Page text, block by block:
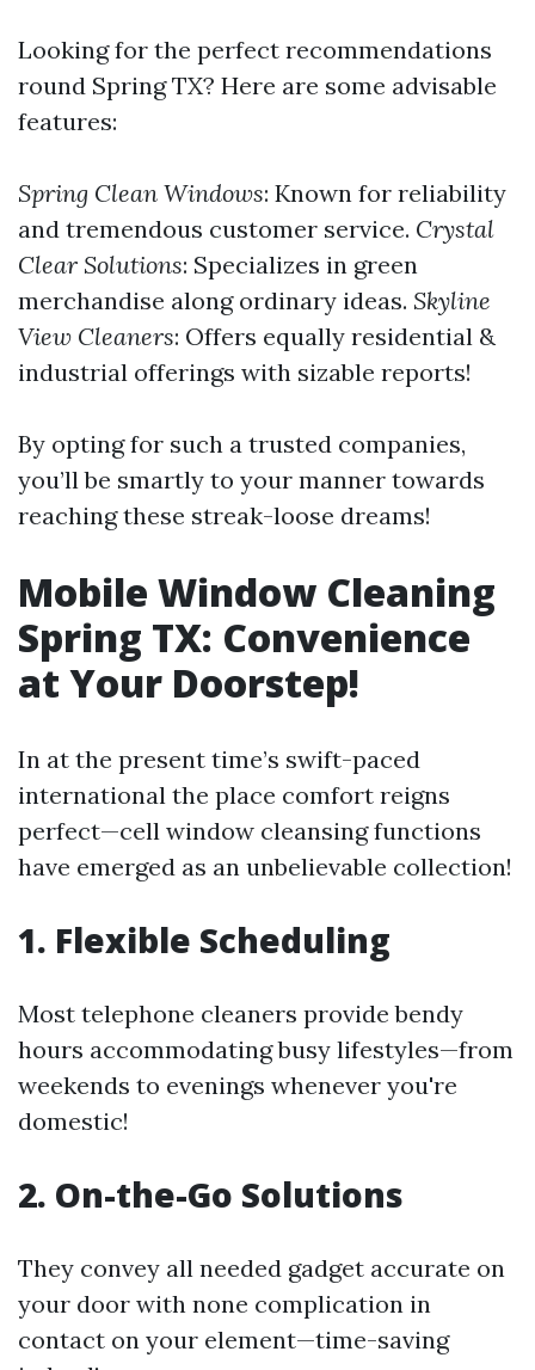
Looking for the perfect recommendations
round Spring TX? Here are some advisable
features:
Spring Clean Windows: Known for reliability
and tremendous customer service. Crystal
Clear Solutions: Specializes in green
merchandise along ordinary ideas. Skyline
View Cleaners: Offers equally residential &
industrial offerings with sizable reports!
By opting for such a trusted companies,
you’ll be smartly to your manner towards
reaching these streak-loose dreams!
Mobile Window Cleaning
Spring TX: Convenience
at Your Doorstep!
In at the present time’s swift-paced
international the place comfort reigns
perfect—cell window cleansing functions
have emerged as an unbelievable collection!
1. Flexible Scheduling
Most telephone cleaners provide bendy
hours accommodating busy lifestyles—from
weekends to evenings whenever you're
domestic!
2. On-the-Go Solutions
They convey all needed gadget accurate on
your door with none complication in
contact on your element—time-saving